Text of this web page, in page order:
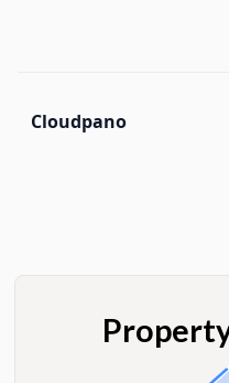
Cloudpano